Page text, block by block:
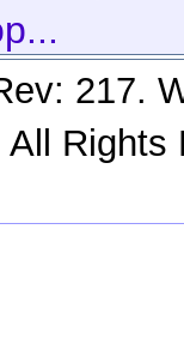
217.
All Rights